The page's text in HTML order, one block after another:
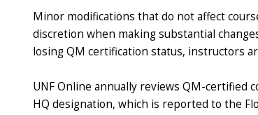
Minor modifications that do not affect
discretion when making substantial
losing QM certification status, instructors
UNF Online annually reviews QM-certified
HQ designation, which is reported to the